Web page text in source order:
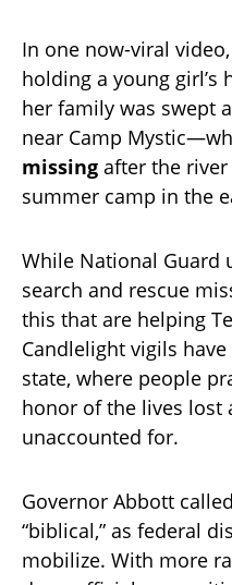
In one now-viral
holding a young girl’s
her family was swept
near Camp
missing after the
summer camp in the
While National Guard
search and rescue
this that are helping
Candlelight vigils
state, where people
honor of the lives lost
unaccounted for.
Governor Abbott
“biblical,” as federal
mobilize. With more